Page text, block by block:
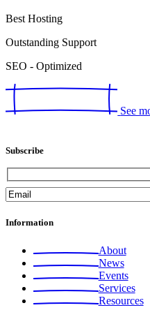
Best Hosting
Outstanding Support
SEO - Optimized
See
Subscribe
Information
About
News
Events
Services
Resources